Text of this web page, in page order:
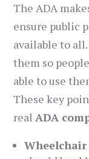
The ADA
ensure public
available to
them so
able to use
These key
realADA
Wheelchair